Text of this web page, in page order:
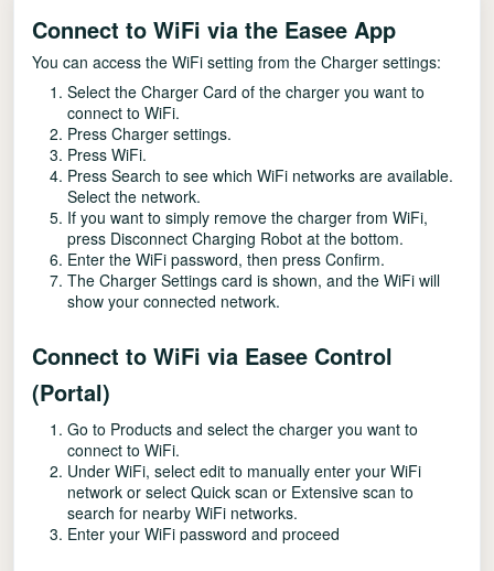
Connect to WiFi via the Easee App
You can access the WiFi setting from the Charger settings:
Select the Charger Card of the charger you want to
connect to WiFi.
Press Charger settings.
Press WiFi.
Press Search to see which WiFi networks are available.
Select the network.
If you want to simply remove the charger from WiFi,
press Disconnect Charging Robot at the bottom.
Enter the WiFi password, then press Confirm.
The Charger Settings card is shown, and the WiFi will
show your connected network.
Connect to WiFi via Easee Control
(Portal)
Go to Products and select the charger you want to
connect to WiFi.
Under WiFi, select edit to manually enter your WiFi
network or select Quick scan or Extensive scan to
search for nearby WiFi networks.
Enter your WiFi password and proceed